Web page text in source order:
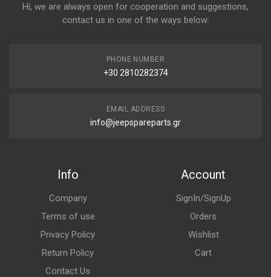
Hi, we are always open for cooperation and suggestions,
contact us in one of the ways below:
PHONE NUMBER
+30 2810282374
EMAIL ADDRESS
info@jeepspareparts.gr
Info
Company
Terms of use
Privacy Policy
Return Policy
Contact Us
Account
SignIn/SignUp
Orders
Wishlist
Cart